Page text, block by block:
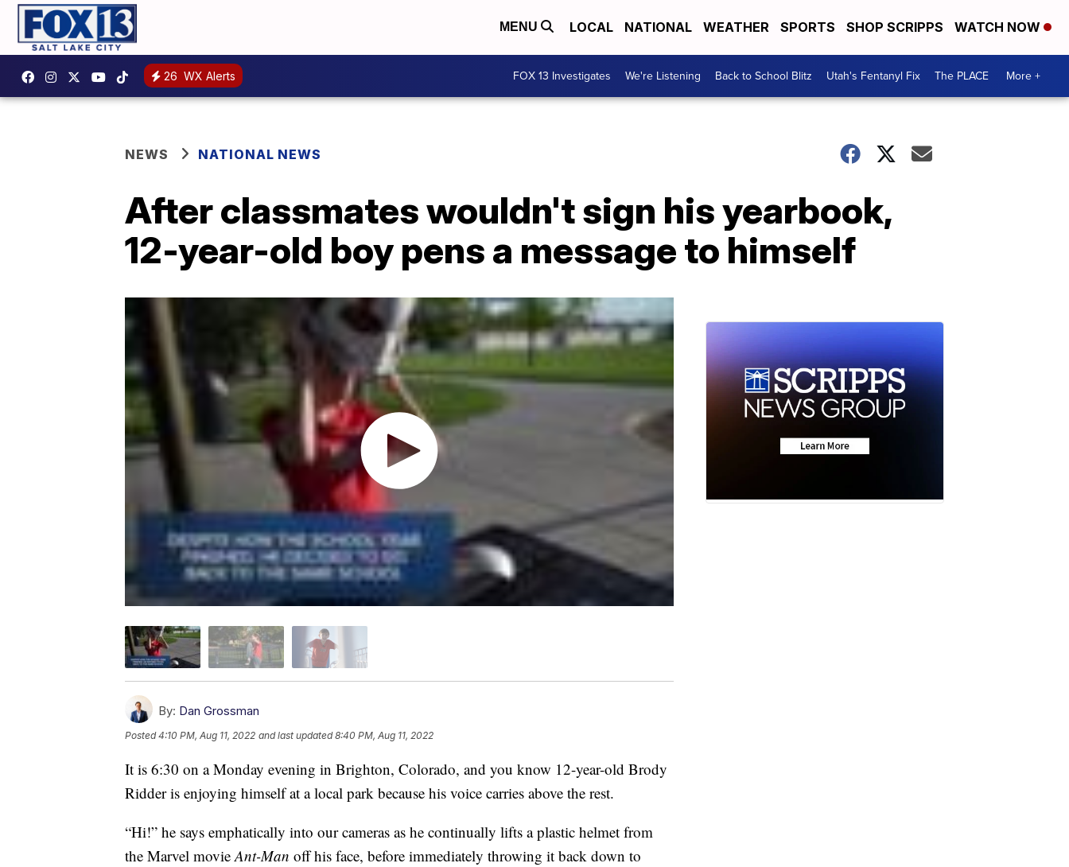
MENU LOCAL NATIONAL WEATHER SPORTS SHOP SCRIPPS WATCH NOW
26 WX Alerts FOX 13 Investigates We're Listening Back to School Blitz Utah's Fentanyl Fix The PLACE More +
NEWS NATIONAL NEWS
After classmates wouldn't sign his yearbook,
12-year-old boy pens a message to himself
By: Dan Grossman
Posted4:10 PM, Aug 11, 2022 and last updated 8:40 PM, Aug 11, 2022
It is 6:30 on a Monday evening in Brighton, Colorado, and you know 12-year-old Brody
Ridder is enjoying himself at a local park because his voice carries above the rest.
“Hi!” he says emphatically into our cameras as he continually lifts a plastic helmet from
the Marvel movieAnt-Man off his face, before immediately throwing it back down to